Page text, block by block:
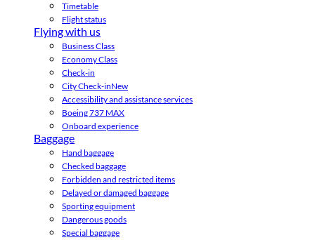
Timetable
Flight status
Flying with us
Business Class
Economy Class
Check-in
City Check-inNew
Accessibility and assistance services
Boeing 737 MAX
Onboard experience
Baggage
Hand baggage
Checked baggage
Forbidden and restricted items
Delayed or damaged baggage
Sporting equipment
Dangerous goods
Special baggage